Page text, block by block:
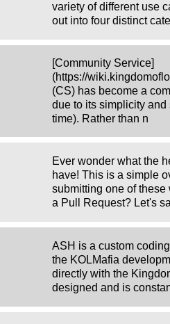
variety of different use
out into four distinct
[Community Service]
(https://
(CS) has become a
due to its simplicity
time). Rather than n
Ever wonder what the
have! This is a simple
submitting one of
a Pull Request? Let's
ASH is a custom
the KOLMafia
directly with the
designed and is